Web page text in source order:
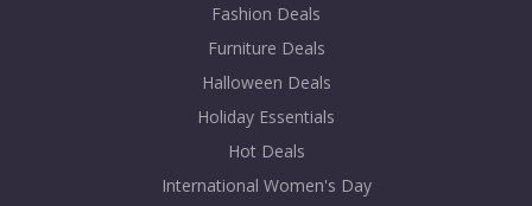
Fashion Deals
Furniture Deals
Halloween Deals
Holiday Essentials
Hot Deals
International Women's Day